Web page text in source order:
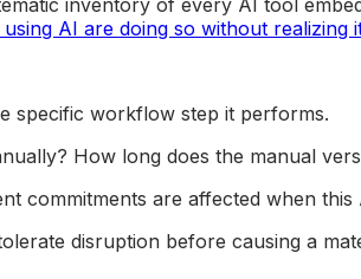
inventory of every AI tool
AI are doing so without realizing
specific workflow step it performs.
How long does the manual
commitments are affected when this
disruption before causing a